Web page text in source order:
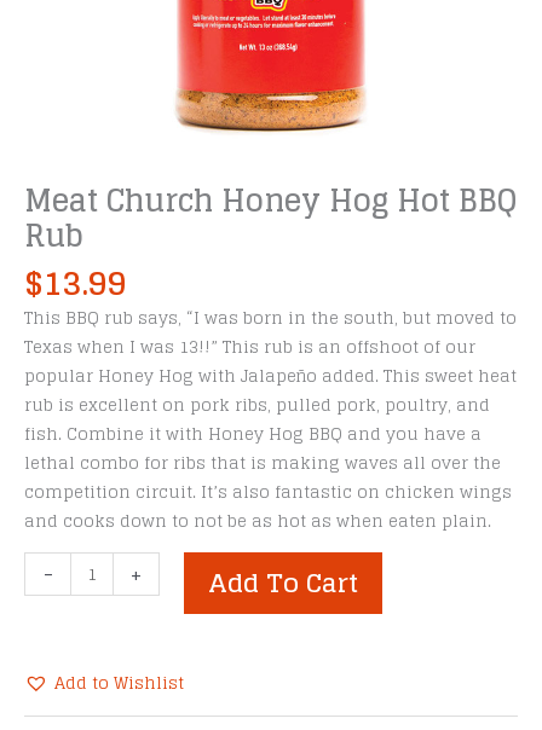
Meat Church Honey Hog Hot BBQ
Rub
$13.99
This BBQ rub says, “I was born in the south, but moved to
Texas when I was 13!!” This rub is an offshoot of our
popular Honey Hog with Jalapeño added. This sweet heat
rub is excellent on pork ribs, pulled pork, poultry, and
fish. Combine it with Honey Hog BBQ and you have a
lethal combo for ribs that is making waves all over the
competition circuit. It’s also fantastic on chicken wings
and cooks down to not be as hot as when eaten plain.
-
Church
Hot
BBQ
+ Add To Cart
Add to Wishlist